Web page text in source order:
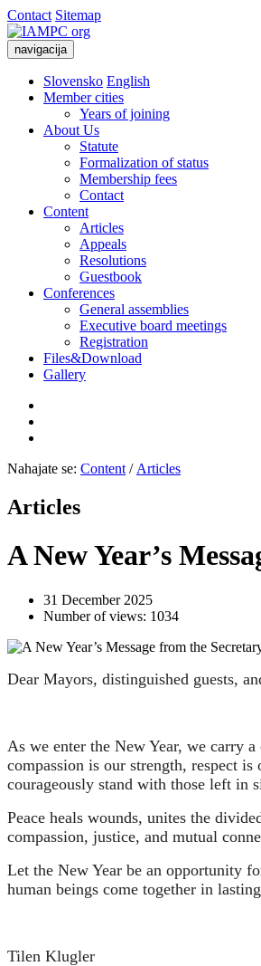
Contact Sitemap
navigacija
Slovensko English
Member cities
Years of joining
About Us
Statute
Formalization of status
Membership fees
Contact
Content
Articles
Appeals
Resolutions
Guestbook
Conferences
General assemblies
Executive board meetings
Registration
Files&Download
Gallery
Nahajate se: Content / Articles
Articles
A New Year’s
31 December 2025
Number of views: 1034
Dear Mayors, distinguished guests,
As we enter the New Year, we carry
compassion is our strength, respect
courageously stand with those left in
Peace heals wounds, unites the
compassion, justice, and mutual
Let the New Year be an opportunity
human beings come together in
Tilen Klugler